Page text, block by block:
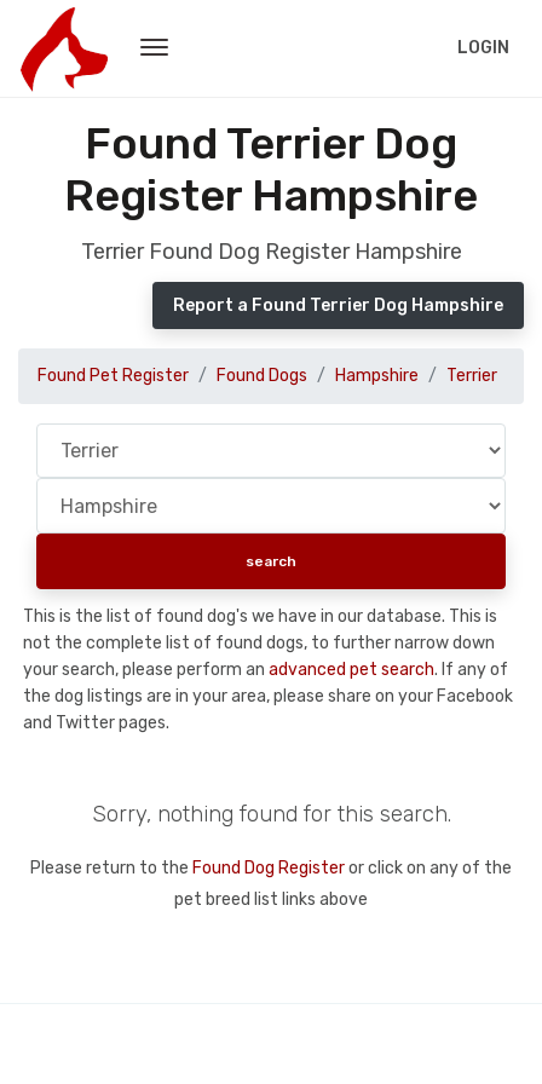
LOGIN
Found Terrier Dog
Register Hampshire
Terrier Found Dog Register Hampshire
Report a Found Terrier Dog Hampshire
Found Pet Register Found Dogs Hampshire Terrier
This is the list of found dog's we have in our database. This is
not the complete list of found dogs, to further narrow down
your search, please perform an advanced pet search. If any of
the dog listings are in your area, please share on your Facebook
and Twitter pages.
Sorry, nothing found for this search.
Please return to the Found Dog Registeror click on any of the
pet breed list links above